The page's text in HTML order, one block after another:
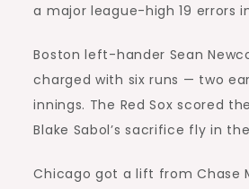
a major league-high 19 errors
Boston left-hander Sean
charged with six runs — two
innings. The Red Sox scored
Blake Sabol’s sacrifice fly in
Chicago got a lift from Chase